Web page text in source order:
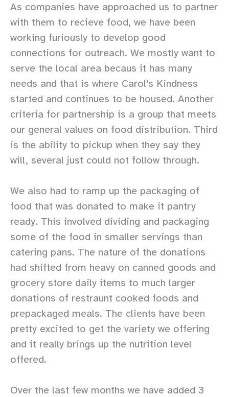
As companies have approached us to partner
with them to recieve food, we have been
working furiously to develop good
connections for outreach. We mostly want to
serve the local area becaus it has many
needs and that is where Carol’s Kindness
started and continues to be housed. Another
criteria for partnership is a group that meets
our general values on food distribution. Third
is the ability to pickup when they say they
will, several just could not follow through.
We also had to ramp up the packaging of
food that was donated to make it pantry
ready. This involved dividing and packaging
some of the food in smaller servings than
catering pans. The nature of the donations
had shifted from heavy on canned goods and
grocery store daily items to much larger
donations of restraunt cooked foods and
prepackaged meals. The clients have been
pretty excited to get the variety we offering
and it really brings up the nutrition level
offered.
Over the last few months we have added 3